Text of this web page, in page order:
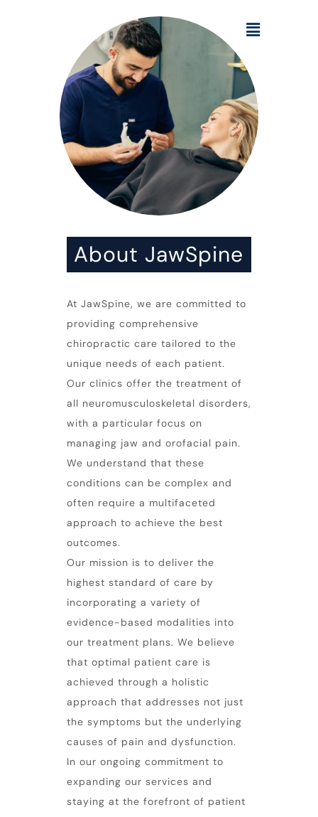
About JawSpine
At JawSpine, we are committed to
providing comprehensive
chiropractic care tailored to the
unique needs of each patient.
Our clinics offer the treatment of
all neuromusculoskeletal disorders,
with a particular focus on
managing jaw and orofacial pain.
We understand that these
conditions can be complex and
often require a multifaceted
approach to achieve the best
outcomes.
Our mission is to deliver the
highest standard of care by
incorporating a variety of
evidence-based modalities into
our treatment plans. We believe
that optimal patient care is
achieved through a holistic
approach that addresses not just
the symptoms but the underlying
causes of pain and dysfunction.
In our ongoing commitment to
expanding our services and
staying at the forefront of patient